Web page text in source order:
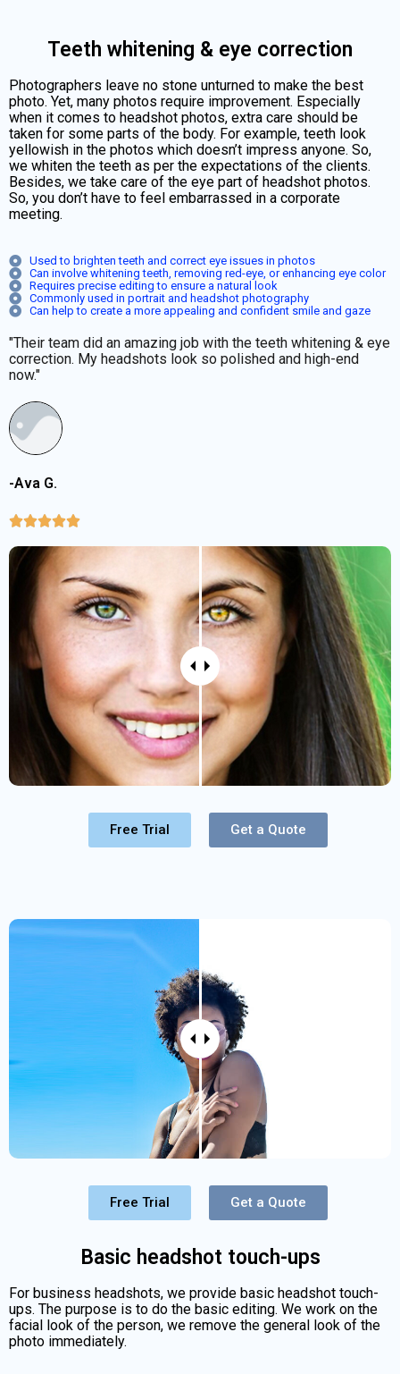
Teeth whitening & eye correction
Photographers leave no stone unturned to make the best
photo. Yet, many photos require improvement. Especially
when it comes to headshot photos, extra care should be
taken for some parts of the body. For example, teeth look
yellowish in the photos which doesn’t impress anyone. So,
we whiten the teeth as per the expectations of the clients.
Besides, we take care of the eye part of headshot photos.
So, you don’t have to feel embarrassed in a corporate
meeting.
Used to brighten teeth and correct eye issues in photos
Can involve whitening teeth, removing red-eye, or enhancing eye color
Requires precise editing to ensure a natural look
Commonly used in portrait and headshot photography
Can help to create a more appealing and confident smile and gaze
"Their team did an amazing job with the teeth whitening & eye
correction. My headshots look so polished and high-end
now."
-Ava G.

Free Trial Get a Quote
Free Trial Get a Quote
Basic headshot touch-ups
For business headshots, we provide basic headshot touch-
ups. The purpose is to do the basic editing. We work on the
facial look of the person, we remove the general look of the
photo immediately.